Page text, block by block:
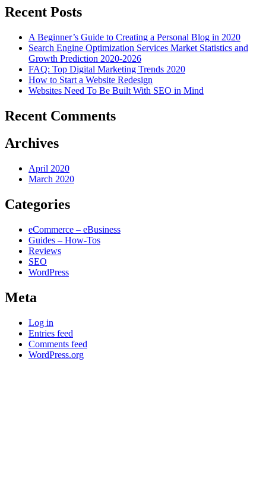
Recent Posts
A Beginner’s Guide to Creating a Personal Blog in 2020
Search Engine Optimization Services Market Statistics and
Growth Prediction 2020-2026
FAQ: Top Digital Marketing Trends 2020
How to Start a Website Redesign
Websites Need To Be Built With SEO in Mind
Recent Comments
Archives
April 2020
March 2020
Categories
eCommerce – eBusiness
Guides – How-Tos
Reviews
SEO
WordPress
Meta
Log in
Entries feed
Comments feed
WordPress.org